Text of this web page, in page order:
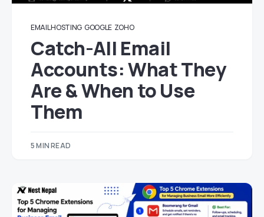
EMAIL HOSTING GOOGLE ZOHO
Catch-All Email
Accounts: What They
Are & When to Use
Them
5 MIN READ